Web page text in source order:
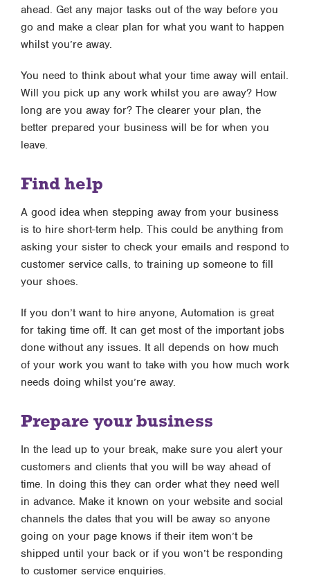
ahead. Get any major tasks out of the way before you
go and make a clear plan for what you want to happen
whilst you’re away.
You need to think about what your time away will entail.
Will you pick up any work whilst you are away? How
long are you away for? The clearer your plan, the
better prepared your business will be for when you
leave.
Find help
A good idea when stepping away from your business
is to hire short-term help. This could be anything from
asking your sister to check your emails and respond to
customer service calls, to training up someone to fill
your shoes.
If you don’t want to hire anyone, Automation is great
for taking time off. It can get most of the important jobs
done without any issues. It all depends on how much
of your work you want to take with you how much work
needs doing whilst you’re away.
Prepare your business
In the lead up to your break, make sure you alert your
customers and clients that you will be way ahead of
time. In doing this they can order what they need well
in advance. Make it known on your website and social
channels the dates that you will be away so anyone
going on your page knows if their item won’t be
shipped until your back or if you won’t be responding
to customer service enquiries.